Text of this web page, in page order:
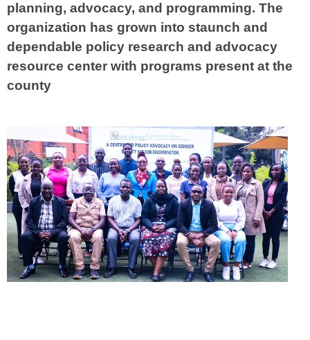
planning, advocacy, and programming. The
organization has grown into staunch and
dependable policy research and advocacy
resource center with programs present at the
county